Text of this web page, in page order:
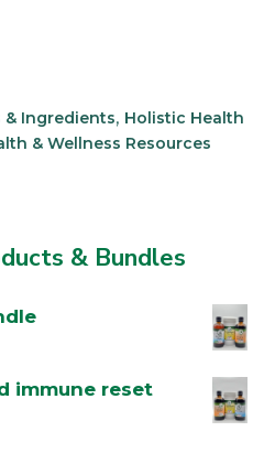
& Ingredients, Holistic Health
& Wellness Resources
& Bundles
immune reset